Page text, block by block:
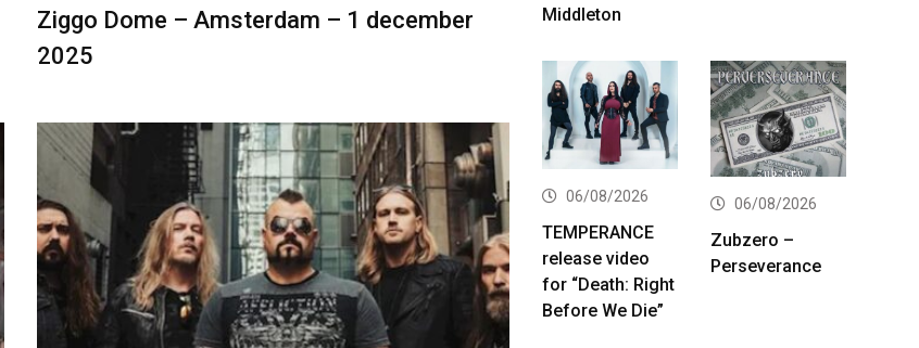
Ziggo Dome – Amsterdam – 1 december
2025
Middleton
06/08/2026
TEMPERANCE
release video
for “Death: Right
Before We Die”
06/08/2026
Zubzero –
Perseverance